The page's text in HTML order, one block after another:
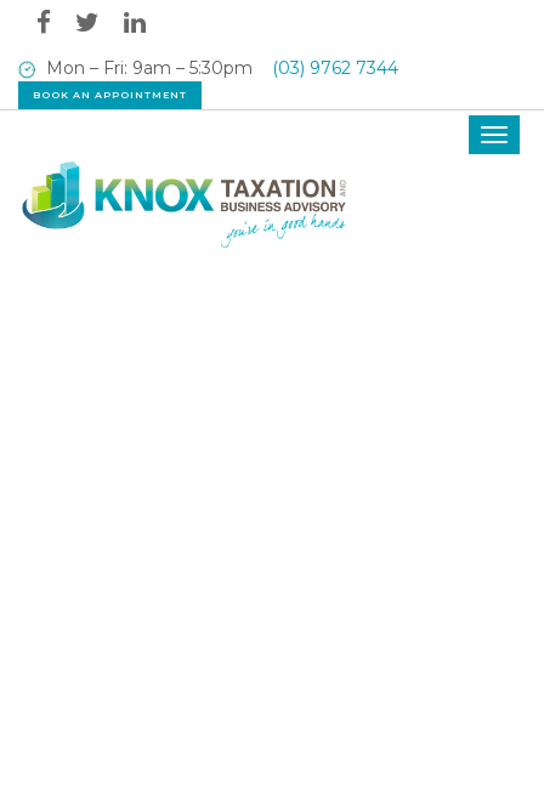
Mon – Fri: 9am – 5:30pm (03) 9762 7344
BOOK AN APPOINTMENT